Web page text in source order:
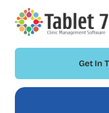
content
Get In